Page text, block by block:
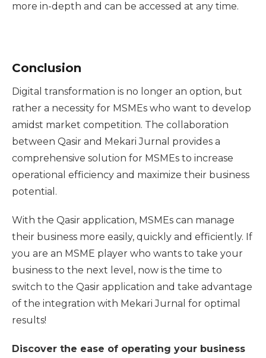
more in-depth and can be accessed at any time.
Conclusion
Digital transformation is no longer an option, but
rather a necessity for MSMEs who want to develop
amidst market competition. The collaboration
between Qasir and Mekari Jurnal provides a
comprehensive solution for MSMEs to increase
operational efficiency and maximize their business
potential.
With the Qasir application, MSMEs can manage
their business more easily, quickly and efficiently. If
you are an MSME player who wants to take your
business to the next level, now is the time to
switch to the Qasir application and take advantage
of the integration with Mekari Jurnal for optimal
results!
Discover the ease of operating your business